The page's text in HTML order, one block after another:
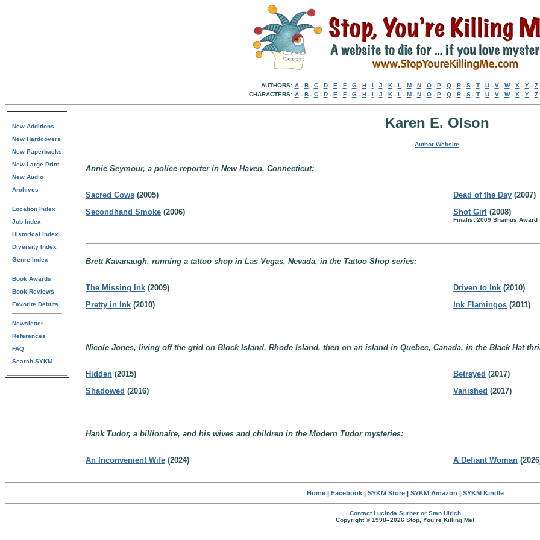
AUTHORS: A- B- C- D- E - F- G- H- I - J - K- L - M- N- O- P- Q- R- S- T- U- V- W- X - Y- Z
CHARACTERS: A- B- C- D- E - F- G- H- I - J - K- L - M- N- O- P- Q- R- S- T- U- V- W- X - Y- Z
New Additions
New Hardcovers
New Paperbacks
New Large Print
New Audio
Archives
Location Index
Job Index
Historical Index
Diversity Index
Genre Index
Book Awards
Book Reviews
Favorite Debuts
Newsletter
References
FAQ
Search SYKM
Karen E. Olson
Author Website
Annie Seymour, a police reporter in New Haven, Connecticut:
Sacred Cows (2005)
Secondhand Smoke (2006)
Dead of the Day (2007)
Shot Girl (2008)
Finalist 2009 Shamus Award
Brett Kavanaugh, running a tattoo shop in Las Vegas, Nevada, in the Tattoo Shop series:
The Missing Ink (2009)
Pretty in Ink (2010)
Driven to Ink (2010)
Ink Flamingos (2011)
Nicole Jones, living off the grid on Block Island, Rhode Island, then on an island in Quebec, Canada, in the Black Hat
Hidden (2015)
Shadowed (2016)
Betrayed (2017)
Vanished (2017)
Hank Tudor, a billionaire, and his wives and children in the Modern Tudor mysteries:
An Inconvenient Wife (2024) A Defiant Woman
Home| Facebook| SYKM Store| SYKM Amazon | SYKM Kindle
Contact Lucinda Surber or Stan Ulrich
Copyright © 1998–2026 Stop, You’re Killing Me!